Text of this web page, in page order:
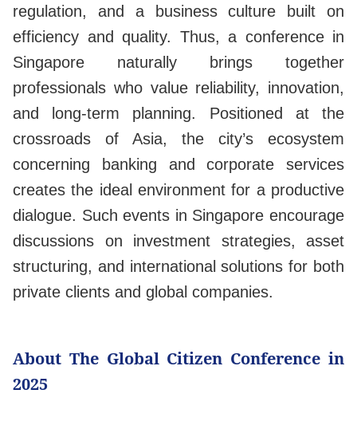
regulation, and a business culture built on
efficiency and quality. Thus, a conference in
Singapore naturally brings together
professionals who value reliability, innovation,
and long-term planning. Positioned at the
crossroads of Asia, the city’s ecosystem
concerning banking and corporate services
creates the ideal environment for a productive
dialogue. Such events in Singapore encourage
discussions on investment strategies, asset
structuring, and international solutions for both
private clients and global companies.
About The Global Citizen Conference in
2025